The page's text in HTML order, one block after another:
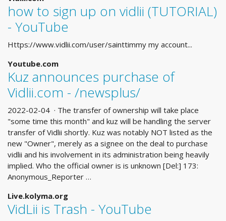
how to sign up on vidlii (TUTORIAL)
- YouTube
Https://www.vidlii.com/user/sainttimmy my account...
Youtube.com
Kuz announces purchase of
Vidlii.com - /newsplus/
2022-02-04 · The transfer of ownership will take place
"some time this month" and kuz will be handling the server
transfer of Vidlii shortly. Kuz was notably NOT listed as the
new "Owner", merely as a signee on the deal to purchase
vidlii and his involvement in its administration being heavily
implied. Who the official owner is is unknown [Del:] 173:
Anonymous_Reporter …
Live.kolyma.org
VidLii is Trash - YouTube